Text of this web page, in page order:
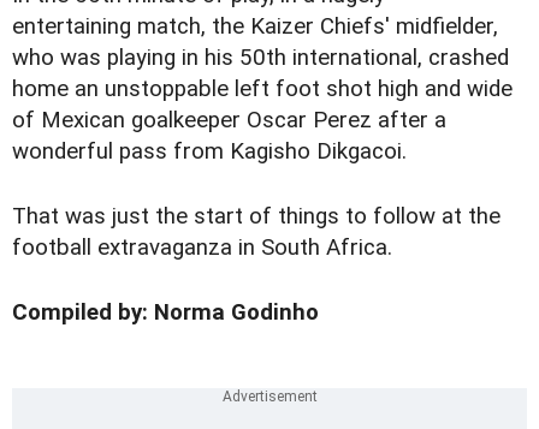
entertaining match, the Kaizer Chiefs' midfielder,
who was playing in his 50th international, crashed
home an unstoppable left foot shot high and wide
of Mexican goalkeeper Oscar Perez after a
wonderful pass from Kagisho Dikgacoi.
That was just the start of things to follow at the
football extravaganza in South Africa.
Compiled by: Norma Godinho